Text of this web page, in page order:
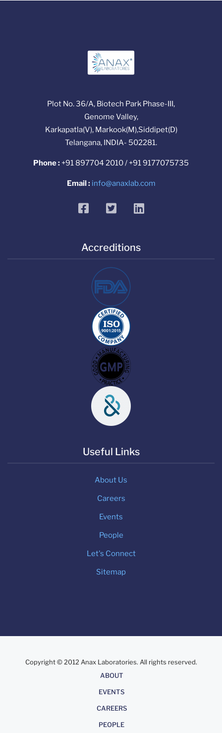
Plot No. 36/A, Biotech Park Phase-III,
Genome Valley,
Karkapatla(V), Markook(M),Siddipet(D)
Telangana, INDIA- 502281.
Phone : +91 897704 2010 / +91 9177075735
Email : info@anaxlab.com
facebooktwitterlinkedin
Accreditions
Useful Links
About Us
Careers
Events
People
Let's Connect
Sitemap
Copyright © 2012 Anax Laboratories. All rights reserved.
ABOUT
EVENTS
CAREERS
PEOPLE